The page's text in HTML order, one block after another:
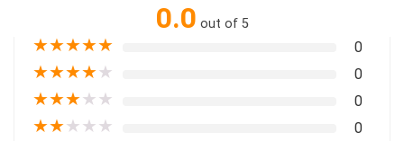
0.0 out of 5
★★★★★ 0
★★★★★ 0
★★★★★ 0
★★★★★ 0